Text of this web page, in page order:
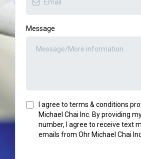
Message
I agree to terms & conditions
Michael Chai Inc. By providing
number, I agree to receive text
emails from Ohr Michael Chai